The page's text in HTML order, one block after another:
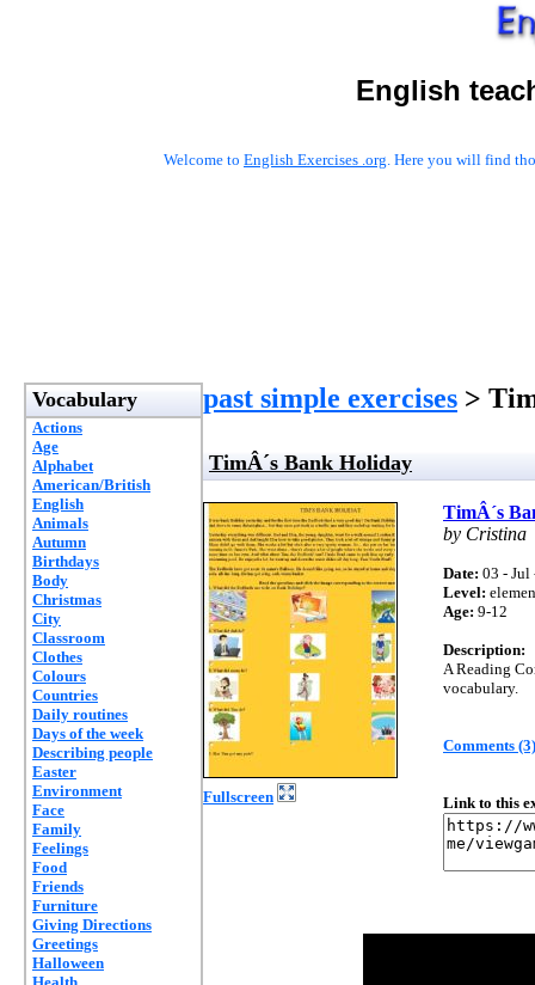
English
Welcome to English Exercises .org. Here you will find
Vocabulary
Actions
Age
Alphabet
American/British
English
Animals
Autumn
Birthdays
Body
Christmas
City
Classroom
Clothes
Colours
Countries
Daily routines
Days of the week
Describing people
Easter
Environment
Face
Family
Feelings
Food
Friends
Furniture
Giving Directions
Greetings
Halloween
past simple exercises >
TimÂ´s Bank Holiday
Fullscreen
TimÂ´s
by Cristina
Date: 03 - Jul
Level:
Age: 9-12
Description:
A Reading
vocabulary.
Comments (3)
Link to this